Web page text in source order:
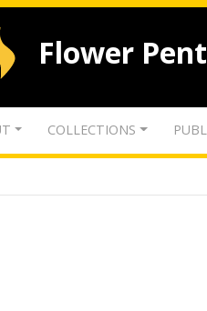
Flower
COLLECTIONS